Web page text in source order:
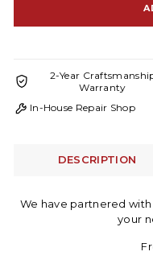
2-Year
Warranty
In-House Repair Shop
DESCRIPTION
We have partnered
your